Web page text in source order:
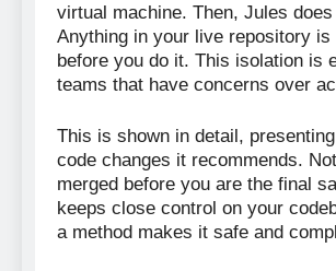
virtual machine. Then, Jules
Anything in your live repository is
before you do it. This isolation is
teams that have concerns over
This is shown in detail,
code changes it recommends.
merged before you are the final
keeps close control on your
a method makes it safe and